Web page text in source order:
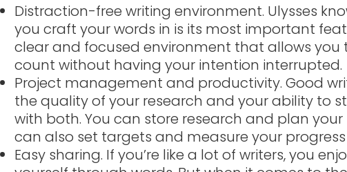
Distraction-free writing environment. Ulysses
you craft your words in is its most important
clear and focused environment that allows you
count without having your intention interrupted.
Project management and productivity. Good
the quality of your research and your ability to
with both. You can store research and plan your
can also set targets and measure your
Easy sharing. If you’re like a lot of writers, you